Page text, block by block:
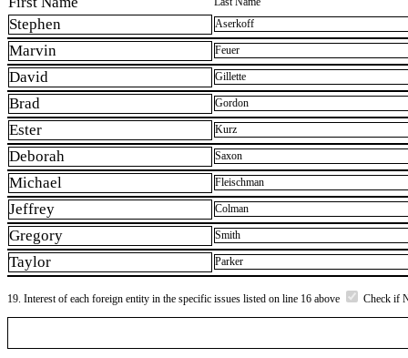
Stephen Aserkoff
Marvin Feuer
David Gillette
Brad Gordon
Ester Kurz
Deborah Saxon
Michael Fleischman
Jeffrey Colman
Gregory Smith
Taylor Parker
19. Interest of each foreign entity in the specific issues listed on line 16 above Check if